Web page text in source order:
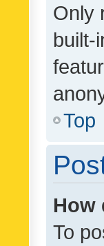
Only
built-
Top
How
To